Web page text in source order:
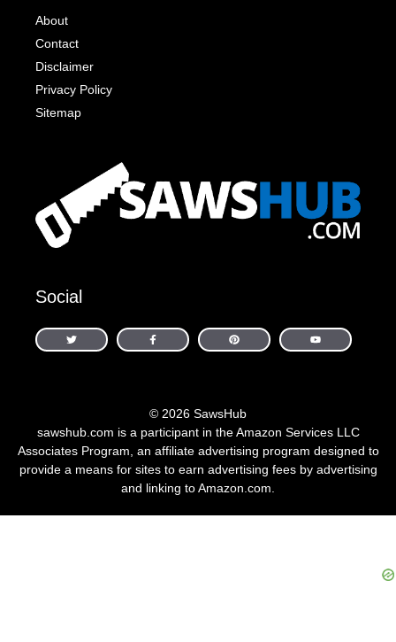
About
Contact
Disclaimer
Privacy Policy
Sitemap
Social
© 2026 SawsHub
sawshub.com is a participant in the Amazon Services LLC
Associates Program, an affiliate advertising program designed to
provide a means for sites to earn advertising fees by advertising
and linking to Amazon.com.